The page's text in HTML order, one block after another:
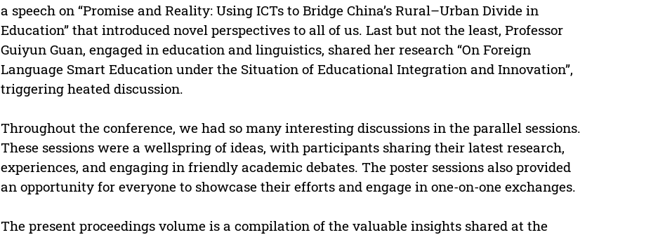
a speech on “Promise and Reality: Using ICTs to Bridge China’s Rural–Urban Divide in
Education” that introduced novel perspectives to all of us. Last but not the least, Professor
Guiyun Guan, engaged in education and linguistics, shared her research “On Foreign
Language Smart Education under the Situation of Educational Integration and Innovation”,
triggering heated discussion.
Throughout the conference, we had so many interesting discussions in the parallel sessions.
These sessions were a wellspring of ideas, with participants sharing their latest research,
experiences, and engaging in friendly academic debates. The poster sessions also provided
an opportunity for everyone to showcase their efforts and engage in one-on-one exchanges.
The present proceedings volume is a compilation of the valuable insights shared at the